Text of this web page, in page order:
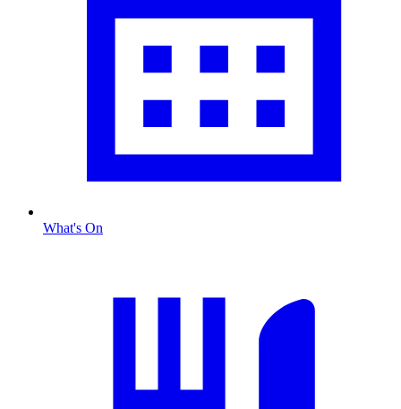
What's On